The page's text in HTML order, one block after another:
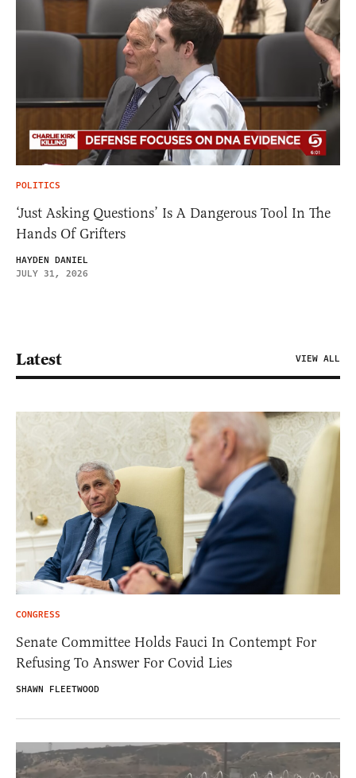
POLITICS
‘Just Asking Questions’ Is A Dangerous Tool In The
Hands Of Grifters
HAYDEN DANIEL
JULY 31, 2026
Latest VIEW ALL
CONGRESS
Senate Committee Holds Fauci In Contempt For
Refusing To Answer For Covid Lies
SHAWN FLEETWOOD